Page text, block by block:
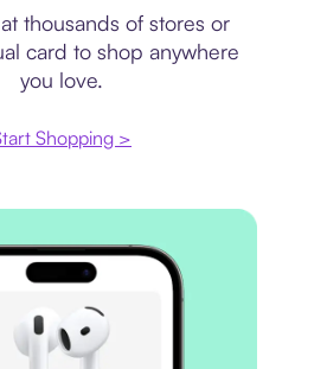
thousands of stores or
card to shop anywhere
you love.
Shopping >